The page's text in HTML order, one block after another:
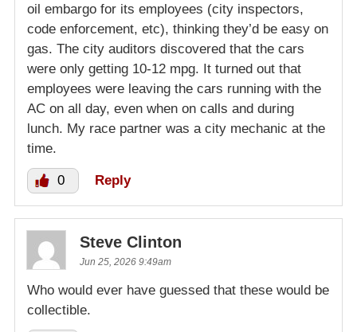
oil embargo for its employees (city inspectors,
code enforcement, etc), thinking they’d be easy on
gas. The city auditors discovered that the cars
were only getting 10-12 mpg. It turned out that
employees were leaving the cars running with the
AC on all day, even when on calls and during
lunch. My race partner was a city mechanic at the
time.
0 Reply
Steve Clinton
Jun 25, 2026 9:49am
Who would ever have guessed that these would be
collectible.